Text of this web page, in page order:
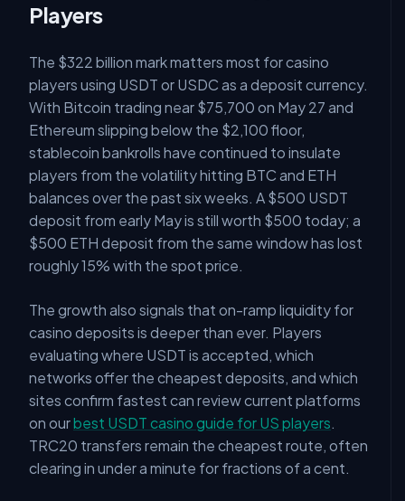
Players
The $322 billion mark matters most for casino
players using USDT or USDC as a deposit currency.
With Bitcoin trading near $75,700 on May 27 and
Ethereum slipping below the $2,100 floor,
stablecoin bankrolls have continued to insulate
players from the volatility hitting BTC and ETH
balances over the past six weeks. A $500 USDT
deposit from early May is still worth $500 today; a
$500 ETH deposit from the same window has lost
roughly 15% with the spot price.
The growth also signals that on-ramp liquidity for
casino deposits is deeper than ever. Players
evaluating where USDT is accepted, which
networks offer the cheapest deposits, and which
sites confirm fastest can review current platforms
on ourbest USDT casino guide for US players.
TRC20 transfers remain the cheapest route, often
clearing in under a minute for fractions of a cent.